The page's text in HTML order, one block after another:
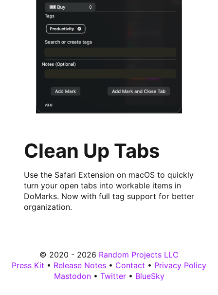
Clean Up Tabs
Use the Safari Extension on macOS to quickly
turn your open tabs into workable items in
DoMarks. Now with full tag support for better
organization.
© 2020 - 2026 Random Projects LLC
Press Kit • Release Notes • Contact • Privacy Policy
Mastodon• Twitter• BlueSky